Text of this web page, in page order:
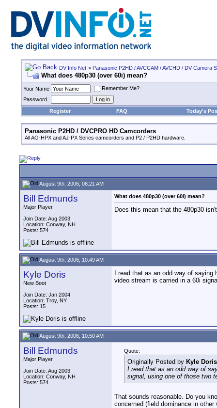
DV Info Net > Panasonic P2HD / AVCCAM / AVCHD / DV Camera
What does 480p30 (over 60i) mean?
Your Name
Remember Me?
Password
Register
FAQ Today's
Panasonic P2HD / DVCPRO HD Camcorders
All AG-HPX and AJ-PX Series camcorders and P2 / P2HD hardware.
August 9th, 2006, 08:21 AM
Bill Edmunds
Major Player
Join Date: Aug 2003
Location: Conway, NH
Posts: 574
What does 480p30 (over 60i) mean?
Does this mean that the 480p30
August 9th, 2006, 10:49 AM
Kyle Doris
New Boot
Join Date: Jan 2004
Location: Troy, NY
Posts: 15
I read that as an odd way of
video stream is carried in a 60i
August 9th, 2006, 10:50 AM
Bill Edmunds
Major Player
Join Date: Aug 2003
Location: Conway, NH
Posts: 574
Quote:
Originally Posted by Kyle Doris
I read that as an odd way of
signal, using one of those two
That sounds reasonable. Do you
concerned (field dominance in other